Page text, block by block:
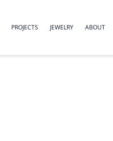
PROJECTS JEWELRY ABOUT